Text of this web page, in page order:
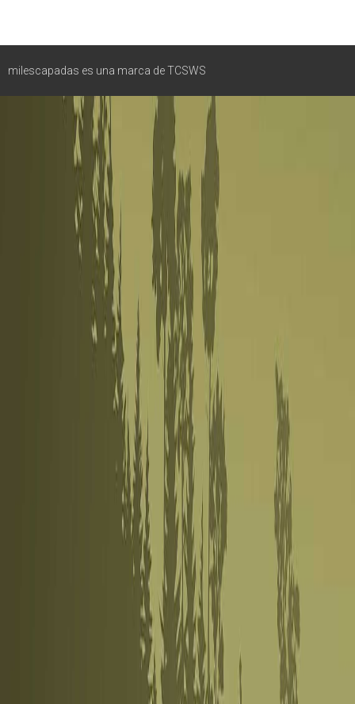
milescapadas es una marca de TCSWS